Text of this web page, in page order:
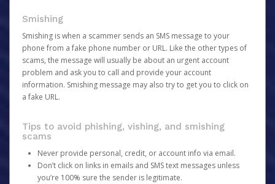
Smishing
Smishing is when a scammer sends an SMS message to your
phone from a fake phone number or URL. Like the other types of
scams, the message will usually be about an urgent account
problem and ask you to call and provide your account
information. Smishing message may also try to get you to click on
a fake URL.
Tips to avoid phishing, vishing, and smishing
scams
Never provide personal, credit, or account info via email.
Don’t click on links in emails and SMS text messages unless
you’re 100% sure the sender is legitimate.